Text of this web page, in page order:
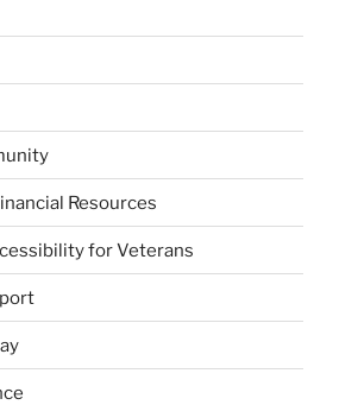
Resources
for Veterans